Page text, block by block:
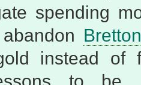
spending
instead of
to be